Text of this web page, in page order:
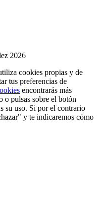
2026
cookies propias y de
tus preferencias de
encontrarás más
o pulsas sobre el botón
su uso. Si por el contrario
y te indicaremos cómo